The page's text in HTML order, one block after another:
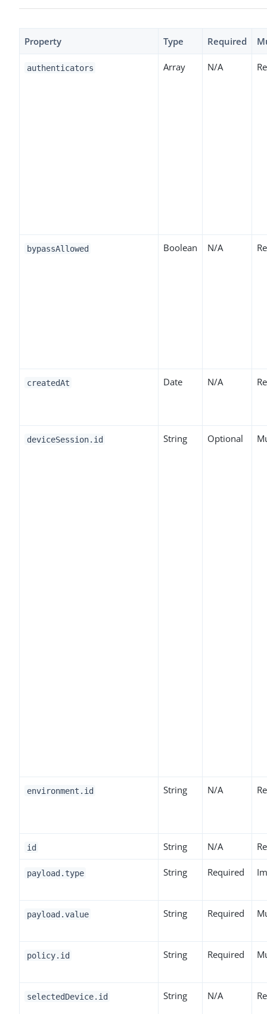
Property Type Required
authenticators Array N/A
bypassAllowed Boolean N/A
createdAt Date N/A
deviceSession.id String Optional
environment.id String N/A
id String N/A
payload.type String Required
payload.value String Required
policy.id String Required
selectedDevice.id String N/A